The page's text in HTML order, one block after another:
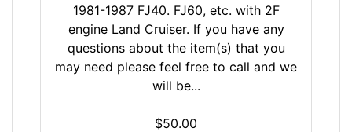
1981-1987 FJ40. FJ60, etc. with 2F
engine Land Cruiser. If you have any
questions about the item(s) that you
may need please feel free to call and we
will be...
$50.00